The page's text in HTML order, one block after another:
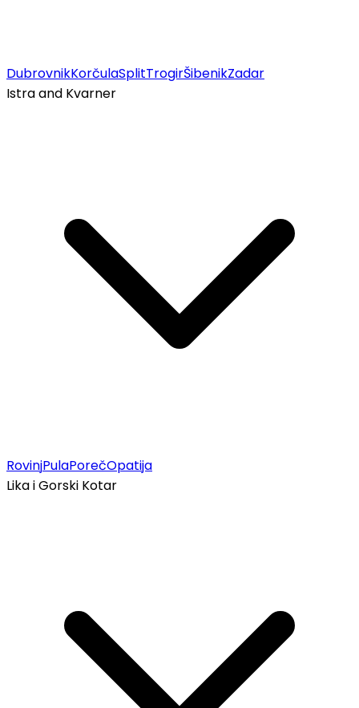
DubrovnikKorčulaSplitTrogirŠibenikZadar
Istra and Kvarner
RovinjPulaPorečOpatija
Lika i Gorski Kotar